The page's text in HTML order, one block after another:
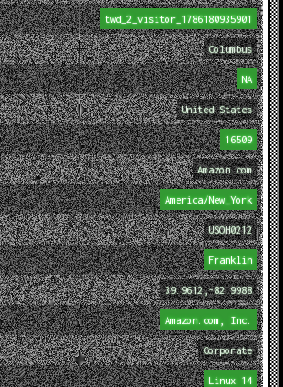
twd_2_visitor_1786180935901
Columbus
NA
United States
16509
Amazon.com
America/New_York
USOH0212
Franklin
39.9612,-82.9988
Amazon.com, Inc.
Corporate
Linux 14